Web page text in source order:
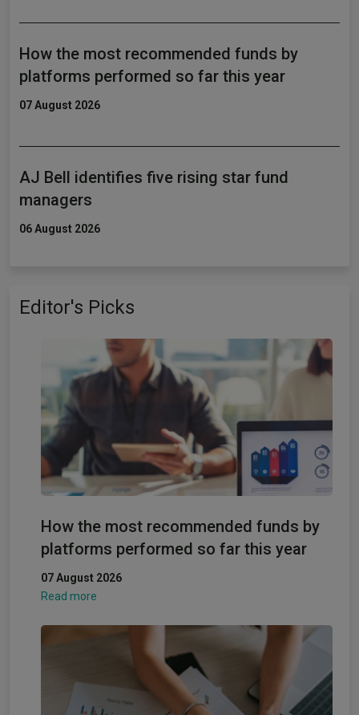
How the most recommended funds by
platforms performed so far this year
07 August 2026
AJ Bell identifies five rising star fund
managers
06 August 2026
Editor's Picks
How the most recommended funds by
platforms performed so far this year
07 August 2026
Read more